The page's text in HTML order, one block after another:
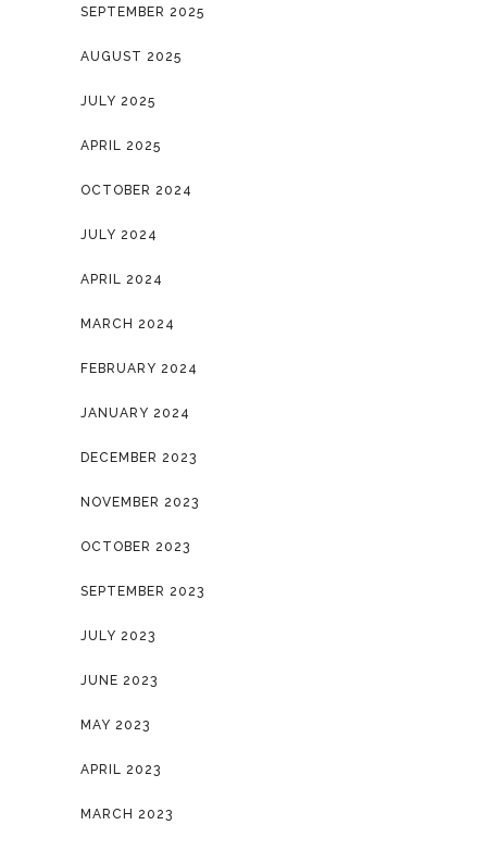
SEPTEMBER 2025
AUGUST 2025
JULY 2025
APRIL 2025
OCTOBER 2024
JULY 2024
APRIL 2024
MARCH 2024
FEBRUARY 2024
JANUARY 2024
DECEMBER 2023
NOVEMBER 2023
OCTOBER 2023
SEPTEMBER 2023
JULY 2023
JUNE 2023
MAY 2023
APRIL 2023
MARCH 2023